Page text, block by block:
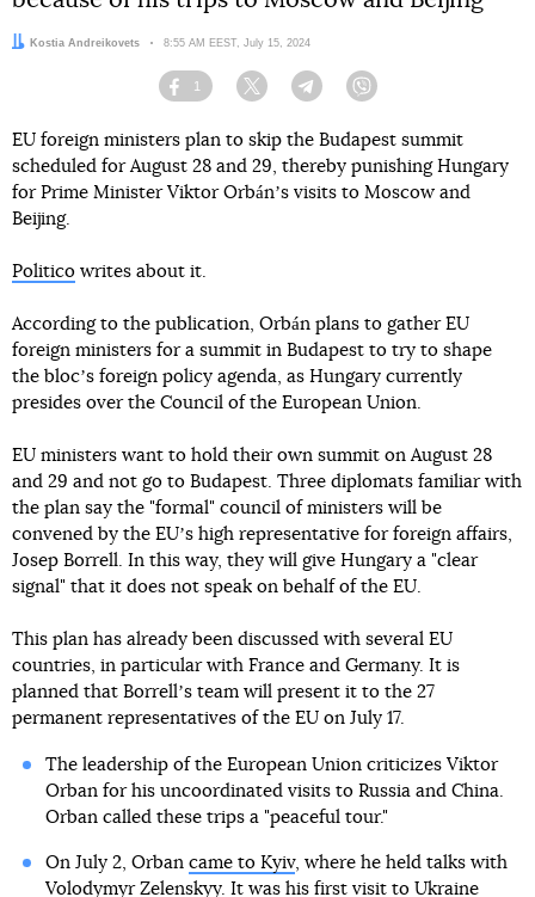
Author:
Kostia Andreikovets Date:
8:55 AM EEST, July 15, 2024
Facebook
1
Twitter TelegramViber
EU foreign ministers plan to skip the Budapest summit
scheduled for August 28 and 29, thereby punishing Hungary
for Prime Minister Viktor Orbánʼs visits to Moscow and
Beijing.
Politico writes about it.
According to the publication, Orbán plans to gather EU
foreign ministers for a summit in Budapest to try to shape
the blocʼs foreign policy agenda, as Hungary currently
presides over the Council of the European Union.
EU ministers want to hold their own summit on August 28
and 29 and not go to Budapest. Three diplomats familiar with
the plan say the "formal" council of ministers will be
convened by the EUʼs high representative for foreign affairs,
Josep Borrell. In this way, they will give Hungary a "clear
signal" that it does not speak on behalf of the EU.
This plan has already been discussed with several EU
countries, in particular with France and Germany. It is
planned that Borrellʼs team will present it to the 27
permanent representatives of the EU on July 17.
The leadership of the European Union criticizes Viktor
Orban for his uncoordinated visits to Russia and China.
Orban called these trips a "peaceful tour."
On July 2, Orban came to Kyiv, where he held talks with
Volodymyr Zelenskyy. It was his first visit to Ukraine